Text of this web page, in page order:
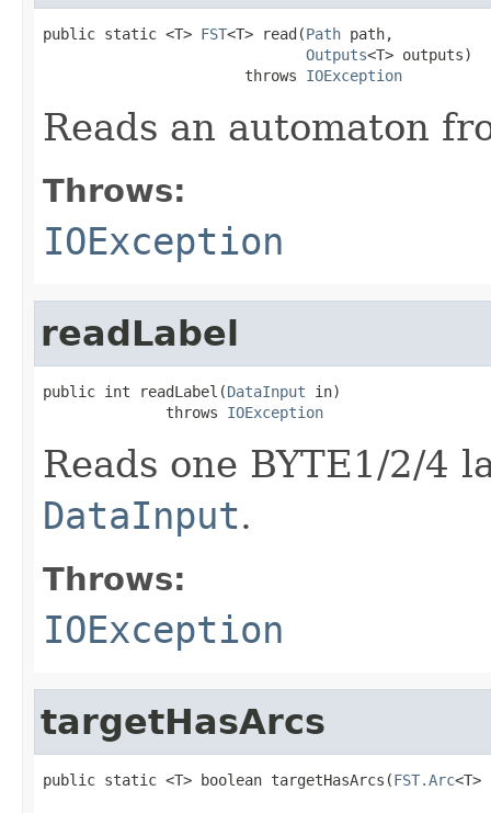
public static <T> FST<T> read(Path path,
Outputs<T> outputs)
                       throws
IOException
Reads an automaton
Throws:
IOException
readLabel
public int readLabel(DataInput in)
              throws
IOException
Reads one BYTE1/2/4
DataInput.
Throws:
IOException
targetHasArcs
public static <T> boolean targetHasArcs(FST.Arc<T>